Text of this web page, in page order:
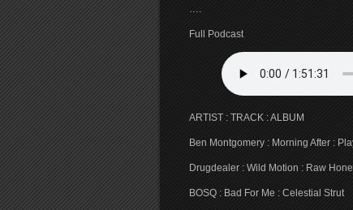
….
Full Podcast
ARTIST : TRACK : ALBUM
Ben Montgomery : Morning After :
Drugdealer : Wild Motion : Raw
BOSQ : Bad For Me : Celestial Strut